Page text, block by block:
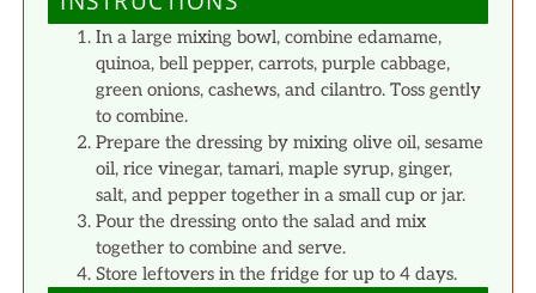
In a large mixing bowl, combine edamame,
quinoa, bell pepper, carrots, purple cabbage,
green onions, cashews, and cilantro. Toss gently
to combine.
Prepare the dressing by mixing olive oil, sesame
oil, rice vinegar, tamari, maple syrup, ginger,
salt, and pepper together in a small cup or jar.
Pour the dressing onto the salad and mix
together to combine and serve.
Store leftovers in the fridge for up to 4 days.